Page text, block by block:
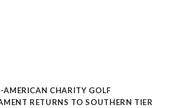
AMERICAN CHARITY GOLF
RETURNS TO SOUTHERN TIER